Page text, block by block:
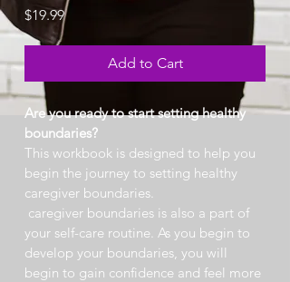
$19.99Price
Add to Cart
Are you ready to start setting healthy
boundaries?
This workbook is designed to help you
begin the journey to setting healthy
caregiver boundaries.
caregiver boundaries is also a part of
your self-care routine. As you begin to
develop your boundaries, you will
begin to gain confidence and feel more